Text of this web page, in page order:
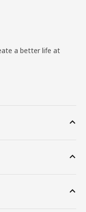
a better life at